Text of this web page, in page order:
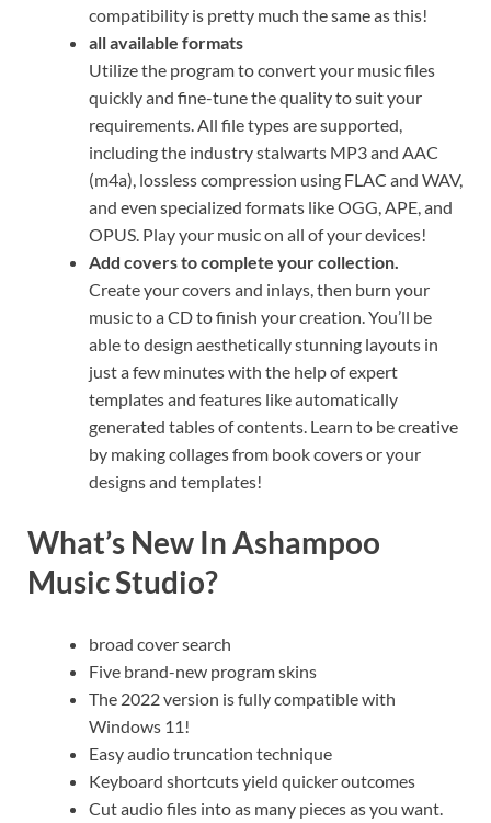
compatibility is pretty much the same as this!
all available formats
Utilize the program to convert your music files
quickly and fine-tune the quality to suit your
requirements. All file types are supported,
including the industry stalwarts MP3 and AAC
(m4a), lossless compression using FLAC and WAV,
and even specialized formats like OGG, APE, and
OPUS. Play your music on all of your devices!
Add covers to complete your collection.
Create your covers and inlays, then burn your
music to a CD to finish your creation. You’ll be
able to design aesthetically stunning layouts in
just a few minutes with the help of expert
templates and features like automatically
generated tables of contents. Learn to be creative
by making collages from book covers or your
designs and templates!
What’s New In Ashampoo
Music Studio?
broad cover search
Five brand-new program skins
The 2022 version is fully compatible with
Windows 11!
Easy audio truncation technique
Keyboard shortcuts yield quicker outcomes
Cut audio files into as many pieces as you want.